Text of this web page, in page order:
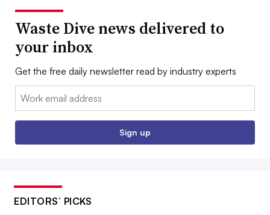
Waste Dive news delivered to
your inbox
Get the free daily newsletter read by industry experts
Email:
Sign up
EDITORS’ PICKS